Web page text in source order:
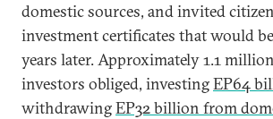
domestic sources, and invited
investment certificates that would
years later. Approximately 1.1
investors obliged, investingEP64
withdrawingEP32 billion from